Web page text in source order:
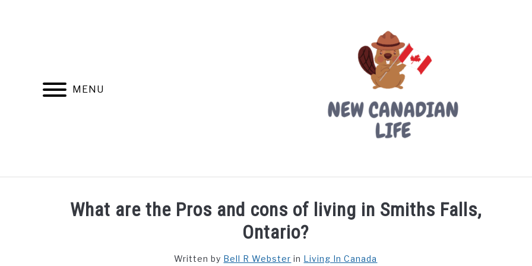
MENU
FIND YOUR NOC FOR FREE FREE CREDIT SCORE LIVING IN CANADA PROVINCES MOVING
What are the Pros and cons of living in Smiths Falls,
Ontario?
Written by Bell R Webster in Living In Canada